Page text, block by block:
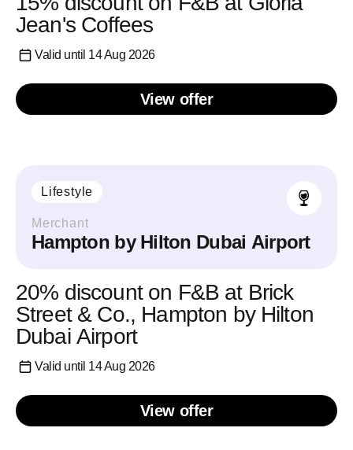
Jean's Coffees
Valid until 14 Aug 2026
View offer
Lifestyle
Merchant
Hampton by Hilton Dubai Airport
20% discount on F&B at Brick
Street & Co., Hampton by Hilton
Dubai Airport
Valid until 14 Aug 2026
View offer